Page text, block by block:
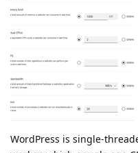
WordPress is single-